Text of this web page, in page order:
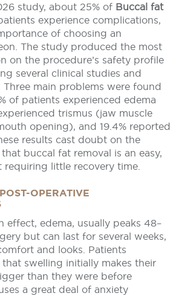
study, about 25% of Buccal fat
experience complications,
of choosing an
The study produced the most
on the procedure’s safety profile
several clinical studies and
main problems were found
of patients experienced edema
trismus (jaw muscle
opening), and 19.4% reported
results cast doubt on the
buccal fat removal is an easy,
requiring little recovery time.
OPERATIVE
effect, edema, usually peaks 48–
but can last for several weeks,
and looks. Patients
swelling initially makes their
than they were before
a great deal of anxiety